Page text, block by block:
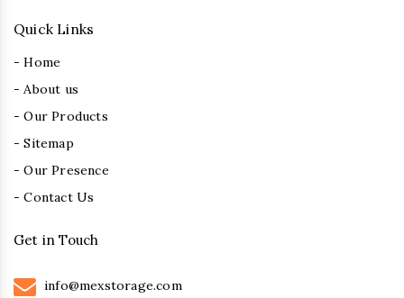
Quick Links
- Home
- About us
- Our Products
- Sitemap
- Our Presence
- Contact Us
Get in Touch
info@mexstorage.com